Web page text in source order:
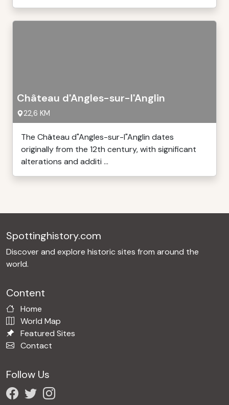
Château d'Angles-sur-l'Anglin
22,6 KM
The Château d"Angles-sur-l"Anglin dates
originally from the 12th century, with significant
alterations and additi ...
Spottinghistory.com
Discover and explore historic sites from around the
world.
Content
Home
World Map
Featured Sites
Contact
Follow Us